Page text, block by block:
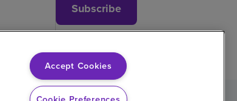
Subscribe
Accept Cookies